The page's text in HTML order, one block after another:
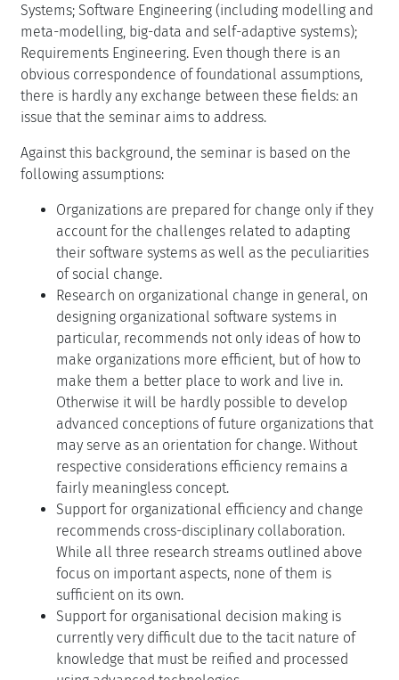
Systems; Software Engineering (including modelling and
meta-modelling, big-data and self-adaptive systems);
Requirements Engineering. Even though there is an
obvious correspondence of foundational assumptions,
there is hardly any exchange between these fields: an
issue that the seminar aims to address.
Against this background, the seminar is based on the
following assumptions:
Organizations are prepared for change only if they
account for the challenges related to adapting
their software systems as well as the peculiarities
of social change.
Research on organizational change in general, on
designing organizational software systems in
particular, recommends not only ideas of how to
make organizations more efficient, but of how to
make them a better place to work and live in.
Otherwise it will be hardly possible to develop
advanced conceptions of future organizations that
may serve as an orientation for change. Without
respective considerations efficiency remains a
fairly meaningless concept.
Support for organizational efficiency and change
recommends cross-disciplinary collaboration.
While all three research streams outlined above
focus on important aspects, none of them is
sufficient on its own.
Support for organisational decision making is
currently very difficult due to the tacit nature of
knowledge that must be reified and processed